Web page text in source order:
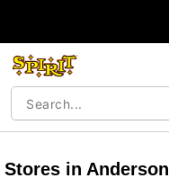
Stores in Anderson